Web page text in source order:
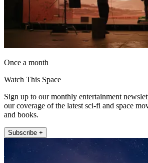
Once a month
Watch This Space
Sign up to our monthly entertainment
our coverage of the latest sci-fi and space
and books.
Subscribe +